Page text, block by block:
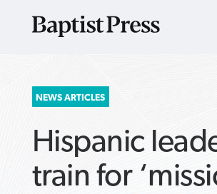
SEARCH
FOR:
NEWS ARTICLES
Hispanic
train for